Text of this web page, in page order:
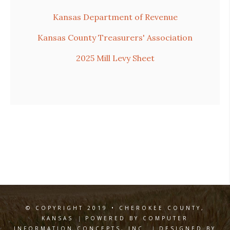
Kansas Department of Revenue
Kansas County Treasurers' Association
2025 Mill Levy Sheet
© COPYRIGHT 2019 • CHEROKEE COUNTY,
KANSAS
| POWERED BY COMPUTER
INFORMATION CONCEPTS, INC.
| DESIGNED BY